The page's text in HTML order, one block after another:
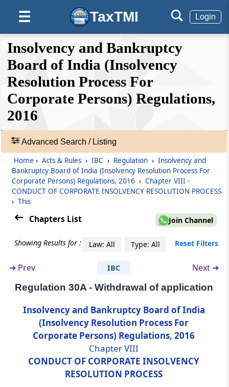
☰ TaxTMI Login
❮❮
Hide
❮
Default
View
❯❯
🔎
Acts
Rules
Adv.
Search
❯
Showing
Records
Appointment of Professionals
Regulation 28
Transfer of debt due to creditors.
Regulation 28A
Transfer of assets of guarantor taken into
possession
Regulation 28B
Facilitation of transfer of assets
Regulation 29
Sale of assets outside the ordinary course of
business.
Regulation 30
Assistance of local district administration.
Withdrawal of application
Regulation 30B
Audit of corporate debtor
Regulation 30C
Report on the status of development rights
and permissions of real estate projects
INSOLVENCY RESOLUTION
Insolvency and Bankruptcy
Board of India (Insolvency
Resolution Process For
Corporate Persons) Regulations,
2016
Advanced Search / Listing
Home › Acts & Rules › IBC › Regulation › Insolvency and
Bankruptcy Board of India (Insolvency Resolution Process For
Corporate Persons) Regulations, 2016 › Chapter VIII -
CONDUCT OF CORPORATE INSOLVENCY RESOLUTION PROCESS
› This
Chapters List Join Channel
Showing Results for : Law: All Type: All Reset Filters
➔ Prev IBC Next ➔
Regulation 30A - Withdrawal of application
Insolvency and Bankruptcy Board of India
(Insolvency Resolution Process For
Corporate Persons) Regulations, 2016
Chapter VIII
CONDUCT OF CORPORATE INSOLVENCY
RESOLUTION PROCESS